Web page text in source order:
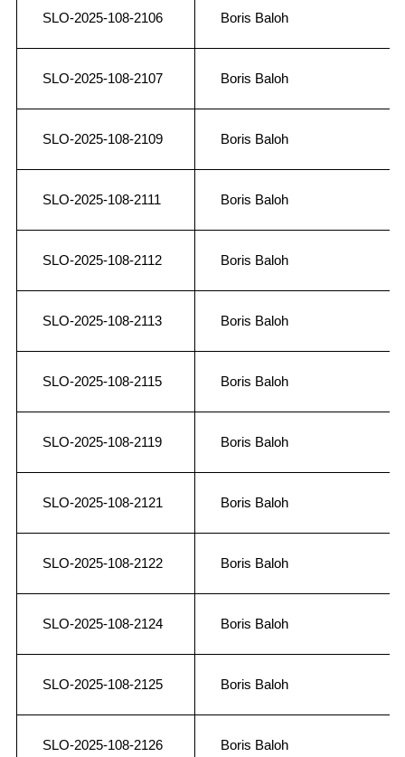
SLO-2025-108-2106 Boris Baloh
SLO-2025-108-2107 Boris Baloh
SLO-2025-108-2109 Boris Baloh
SLO-2025-108-2111 Boris Baloh
SLO-2025-108-2112 Boris Baloh
SLO-2025-108-2113 Boris Baloh
SLO-2025-108-2115 Boris Baloh
SLO-2025-108-2119 Boris Baloh
SLO-2025-108-2121 Boris Baloh
SLO-2025-108-2122 Boris Baloh
SLO-2025-108-2124 Boris Baloh
SLO-2025-108-2125 Boris Baloh
SLO-2025-108-2126 Boris Baloh